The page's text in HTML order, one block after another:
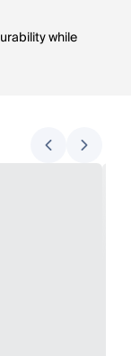
while